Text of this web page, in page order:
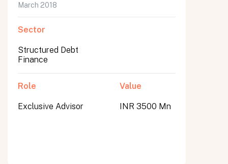
March 2018
Sector
Structured Debt
Finance
Role
Exclusive Advisor
Value
INR 3500 Mn